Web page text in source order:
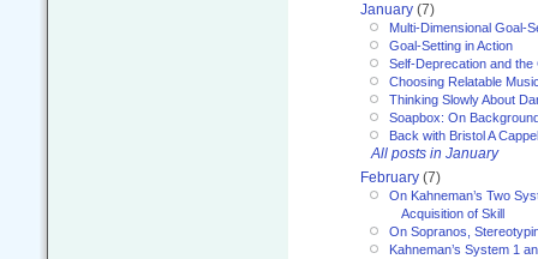
January (7)
Multi-Dimensional Goal-
Goal-Setting in Action
Self-Deprecation and the
Choosing Relatable
Thinking Slowly About
Soapbox: On
Back with Bristol A
All posts in January
February (7)
On Kahneman’s Two
Acquisition of Skill
On Sopranos,
Kahneman’s System 1